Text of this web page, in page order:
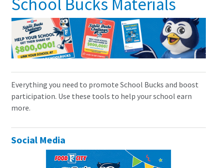
Everything you need to promote School Bucks and boost
participation. Use these tools to help your school earn
more.
Social Media